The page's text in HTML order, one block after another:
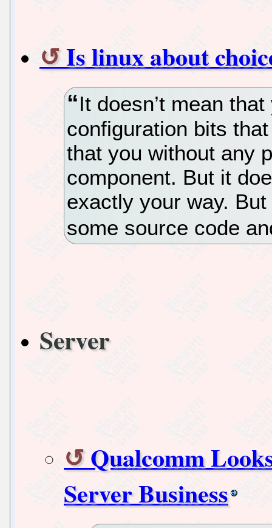
Is linux about
It doesn’t mean
configuration bits
that you without any
component. But it
exactly your way.
some source code
Server
Qualcomm
Server Business